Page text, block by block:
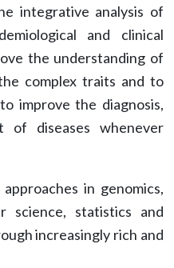
integrative analysis of
and clinical
the understanding of
complex traits and to
improve the diagnosis,
of diseases whenever
in genomics,
science, statistics and
increasingly rich and